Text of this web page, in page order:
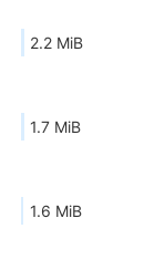
2.2 MiB
1.7 MiB
1.6 MiB